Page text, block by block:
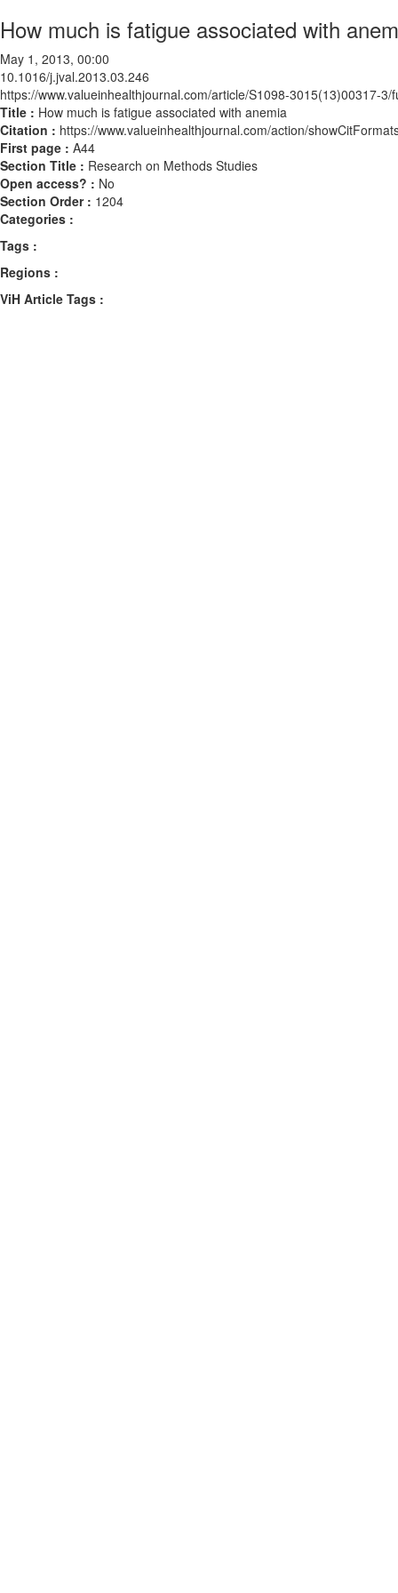
How much is fatigue associated with
May 1, 2013, 00:00
10.1016/j.jval.2013.03.246
https://www.valueinhealthjournal.com/article/S1098-3015(13)00317-3/
Title : How much is fatigue associated with anemia
Citation : https://www.valueinhealthjournal.com/action/
First page : A44
Section Title : Research on Methods Studies
Open access? : No
Section Order : 1204
Categories :
Tags :
Regions :
ViH Article Tags :